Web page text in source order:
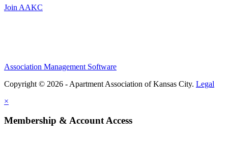
Join AAKC
Association Management Software
Copyright © 2026 - Apartment Association of Kansas City. Legal
×
Membership & Account Access